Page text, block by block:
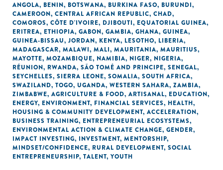
ANGOLA, BENIN, BOTSWANA, BURKINA FASO, BURUNDI,
CAMEROON, CENTRAL AFRICAN REPUBLIC, CHAD,
COMOROS, CÔTE D'IVOIRE, DJIBOUTI, EQUATORIAL GUINEA,
ERITREA, ETHIOPIA, GABON, GAMBIA, GHANA, GUINEA,
GUINEA-BISSAU, JORDAN, KENYA, LESOTHO, LIBERIA,
MADAGASCAR, MALAWI, MALI, MAURITANIA, MAURITIUS,
MAYOTTE, MOZAMBIQUE, NAMIBIA, NIGER, NIGERIA,
RÉUNION, RWANDA, SÃO TOMÉ AND PRINCIPE, SENEGAL,
SEYCHELLES, SIERRA LEONE, SOMALIA, SOUTH AFRICA,
SWAZILAND, TOGO, UGANDA, WESTERN SAHARA, ZAMBIA,
ZIMBABWE, AGRICULTURE & FOOD, ARTISANAL, EDUCATION,
ENERGY, ENVIRONMENT, FINANCIAL SERVICES, HEALTH,
HOUSING & COMMUNITY DEVELOPMENT, ACCELERATION,
BUSINESS TRAINING, ENTREPRENEURIAL ECOSYSTEMS,
ENVIRONMENTAL ACTION & CLIMATE CHANGE, GENDER,
IMPACT INVESTING, INVESTMENT, MENTORSHIP,
MINDSET/CONFIDENCE, RURAL DEVELOPMENT, SOCIAL
ENTREPRENEURSHIP, TALENT, YOUTH